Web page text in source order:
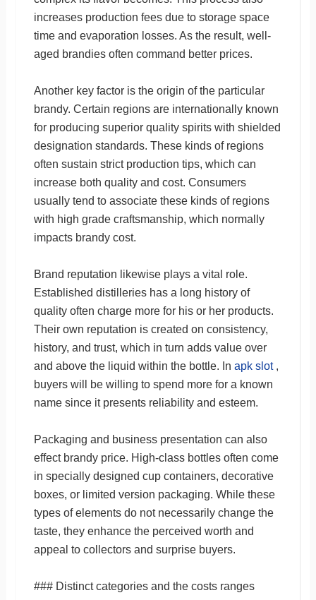
increases production fees due to storage space
time and evaporation losses. As the result, well-
aged brandies often command better prices.
Another key factor is the origin of the particular
brandy. Certain regions are internationally known
for producing superior quality spirits with shielded
designation standards. These kinds of regions
often sustain strict production tips, which can
increase both quality and cost. Consumers
usually tend to associate these kinds of regions
with high grade craftsmanship, which normally
impacts brandy cost.
Brand reputation likewise plays a vital role.
Established distilleries has a long history of
quality often charge more for his or her products.
Their own reputation is created on consistency,
history, and trust, which in turn adds value over
and above the liquid within the bottle. In apk slot,
buyers will be willing to spend more for a known
name since it presents reliability and esteem.
Packaging and business presentation can also
effect brandy price. High-class bottles often come
in specially designed cup containers, decorative
boxes, or limited version packaging. While these
types of elements do not necessarily change the
taste, they enhance the perceived worth and
appeal to collectors and surprise buyers.
### Distinct categories and the costs ranges